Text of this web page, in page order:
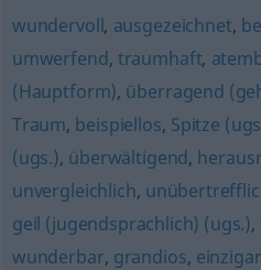
wundervoll, ausgezeichnet,
umwerfend, traumhaft,
(Hauptform), überragend
Traum, beispiellos, Spitze
(ugs.), überwältigend,
unvergleichlich,
geil (jugendsprachlich) (ugs.),
wunderbar, grandios,